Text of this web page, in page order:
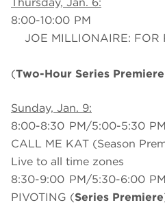
Thursday, Jan. 6:
8:00-
JOE MILLIONAIRE: FOR
(Two-Hour Series Premiere
Sunday, Jan. 9:
8:00-8:30 PM/
CALL ME KAT (Season
Live to all time zones
8:30-9:00 PM/
PIVOTING (Series Premiere